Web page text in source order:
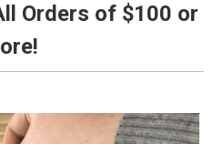
Orders of $100 or